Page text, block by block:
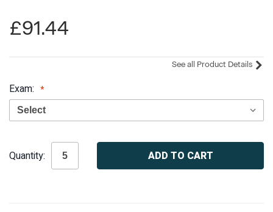
£91.44
See all Product Details
Exam:
Stock:
Quantity: